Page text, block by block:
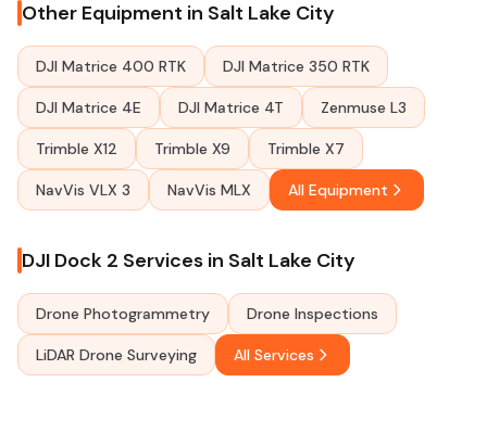
Other Equipment in Salt Lake City
DJI Matrice 400 RTK DJI Matrice 350 RTK
DJI Matrice 4E DJI Matrice 4T Zenmuse L3
Trimble X12 Trimble X9 Trimble X7
NavVis VLX 3 NavVis MLX All Equipment
DJI Dock 2 Services in Salt Lake City
Drone Photogrammetry Drone Inspections
LiDAR Drone Surveying All Services